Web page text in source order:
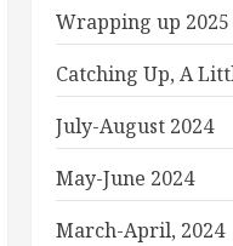
Wrapping up 2025
Catching Up, A
July-August 2024
May-June 2024
March-April, 2024